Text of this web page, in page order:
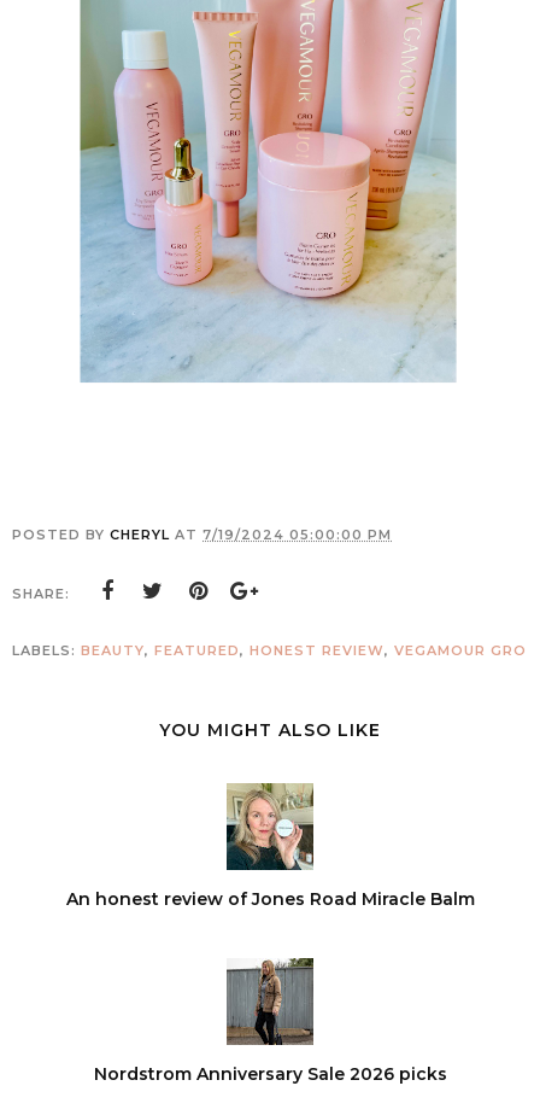
POSTED BY CHERYL AT 7/19/2024 05:00:00 PM
SHARE:
LABELS: BEAUTY, FEATURED, HONEST REVIEW, VEGAMOUR GRO
YOU MIGHT ALSO LIKE
An honest review of Jones Road Miracle Balm
Nordstrom Anniversary Sale 2026 picks